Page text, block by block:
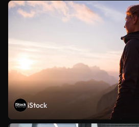
iStock